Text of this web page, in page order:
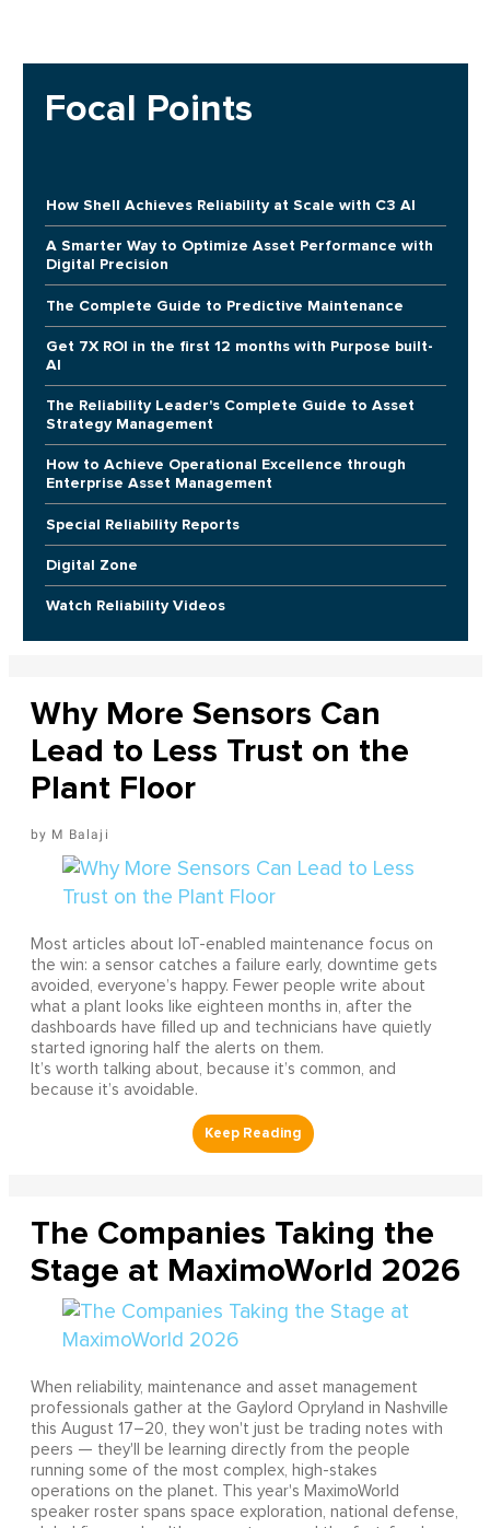
Focal Points
How Shell Achieves Reliability at Scale with C3 AI
A Smarter Way to Optimize Asset Performance with
Digital Precision
The Complete Guide to Predictive Maintenance
Get 7X ROI in the first 12 months with Purpose built-
AI
The Reliability Leader's Complete Guide to Asset
Strategy Management
How to Achieve Operational Excellence through
Enterprise Asset Management
Special Reliability Reports
Digital Zone
Watch Reliability Videos
Why More Sensors Can
Lead to Less Trust on the
Plant Floor
M Balaji
Most articles about IoT-enabled maintenance focus on
the win: a sensor catches a failure early, downtime gets
avoided, everyone’s happy. Fewer people write about
what a plant looks like eighteen months in, after the
dashboards have filled up and technicians have quietly
started ignoring half the alerts on them.
It’s worth talking about, because it’s common, and
because it’s avoidable.
The Companies Taking the
Stage at MaximoWorld 2026
When reliability, maintenance and asset management
professionals gather at the Gaylord Opryland in Nashville
this August 17–20, they won't just be trading notes with
peers — they'll be learning directly from the people
running some of the most complex, high-stakes
operations on the planet. This year's MaximoWorld
speaker roster spans space exploration, national defense,